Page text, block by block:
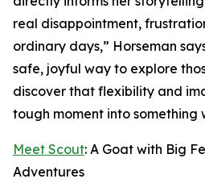
real disappointment,
ordinary days,” Horseman
safe, joyful way to explore
discover that flexibility and
tough moment into something
Meet Scout: A Goat with Big
Adventures